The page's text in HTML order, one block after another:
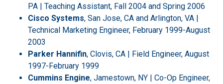
PA | Teaching Assistant, Fall 2004 and Spring 2006
Cisco Systems, San Jose, CA and Arlington, VA |
Technical Marketing Engineer, February 1999-August
2003
Parker Hannifin, Clovis, CA | Field Engineer, August
1997-February 1999
Cummins Engine, Jamestown, NY | Co-Op Engineer,